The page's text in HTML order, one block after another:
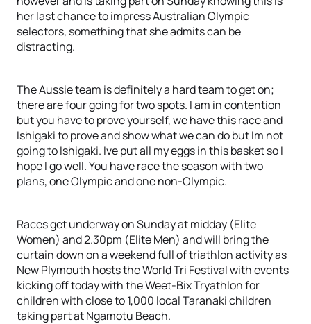
her last chance to impress Australian Olympic
selectors, something that she admits can be
distracting.
The Aussie team is definitely a hard team to get on;
there are four going for two spots. I am in contention
but you have to prove yourself, we have this race and
Ishigaki to prove and show what we can do but Im not
going to Ishigaki. Ive put all my eggs in this basket so I
hope I go well. You have race the season with two
plans, one Olympic and one non-Olympic.
Races get underway on Sunday at midday (Elite
Women) and 2.30pm (Elite Men) and will bring the
curtain down on a weekend full of triathlon activity as
New Plymouth hosts the World Tri Festival with events
kicking off today with the Weet-Bix Tryathlon for
children with close to 1,000 local Taranaki children
taking part at Ngamotu Beach.